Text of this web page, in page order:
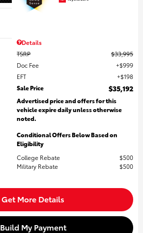
Details
TSRP
$33,995
Doc Fee
$999
EFT
$198
Sale Price
$35,192
Advertised price and offers for this
vehicle expire daily unless otherwise
noted.
Conditional Offers Below Based on
Eligibility
College Rebate
$500
Military Rebate
$500
Get More Details
Build My Payment